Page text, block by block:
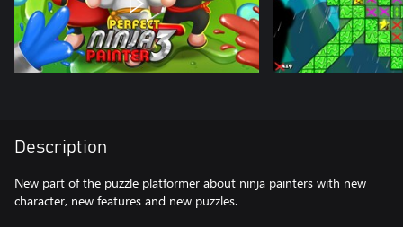
Description
New part of the puzzle platformer about ninja painters with new
character, new features and new puzzles.